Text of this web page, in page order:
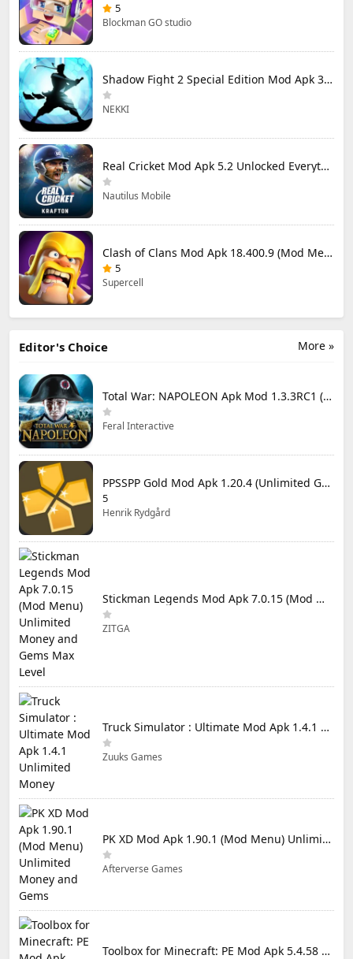
5
Blockman GO studio
Shadow Fight 2 Special Edition Mod Apk 3.0.5 (Mod Menu)
NEKKI
Real Cricket Mod Apk 5.2 Unlocked Everything
Nautilus Mobile
Clash of Clans Mod Apk 18.400.9 (Mod Menu) Unlimited Everything
5
Supercell
More »
Editor's Choice
Total War: NAPOLEON Apk Mod 1.3.3RC1 (Full Game Unlocked)
Feral Interactive
PPSSPP Gold Mod Apk 1.20.4 (Unlimited Games)
5
Henrik Rydgård
Stickman Legends Mod Apk 7.0.15 (Mod Menu) Unlimited Money and Gems Max Level
ZITGA
Truck Simulator : Ultimate Mod Apk 1.4.1 Unlimited Money
Zuuks Games
PK XD Mod Apk 1.90.1 (Mod Menu) Unlimited Money and Gems
Afterverse Games
Toolbox for Minecraft: PE Mod Apk 5.4.58 Premium Unlocked